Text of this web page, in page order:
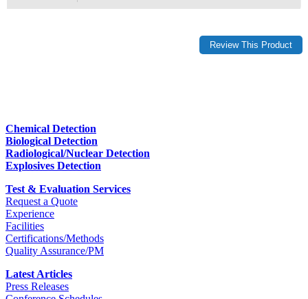
Chemical Detection
Biological Detection
Radiological/Nuclear Detection
Explosives Detection
Test & Evaluation Services
Request a Quote
Experience
Facilities
Certifications/Methods
Quality Assurance/PM
Latest Articles
Press Releases